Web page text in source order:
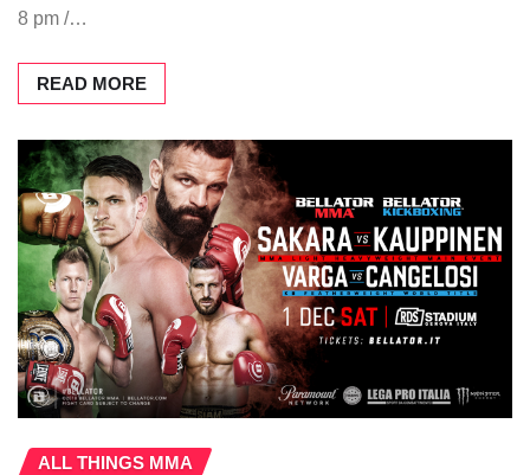
8 pm /…
READ MORE
ALL THINGS MMA